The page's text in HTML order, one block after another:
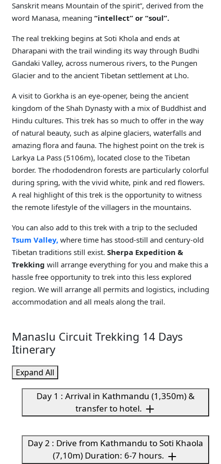
Sanskrit means Mountain of the spirit”, derived from the
word Manasa, meaning “intellect” or “soul”.
The real trekking begins at Soti Khola and ends at
Dharapani with the trail winding its way through Budhi
Gandaki Valley, across numerous rivers, to the Pungen
Glacier and to the ancient Tibetan settlement at Lho.
A visit to Gorkha is an eye-opener, being the ancient
kingdom of the Shah Dynasty with a mix of Buddhist and
Hindu cultures. This trek has so much to offer in the way
of natural beauty, such as alpine glaciers, waterfalls and
amazing flora and fauna. The highest point on the trek is
Larkya La Pass (5106m), located close to the Tibetan
border. The rhododendron forests are particularly colorful
during spring, with the vivid white, pink and red flowers.
A real highlight of this trek is the opportunity to witness
the remote lifestyle of the villagers in the mountains.
You can also add to this trek with a trip to the secluded
Tsum Valley, where time has stood-still and century-old
Tibetan traditions still exist. Sherpa Expedition &
Trekking will arrange everything for you and make this a
hassle free opportunity to trek into this less explored
region. We will arrange all permits and logistics, including
accommodation and all meals along the trail.
Manaslu Circuit Trekking 14 Days
Itinerary
Expand All
Day 1 : Arrival in Kathmandu (1,350m) &
transfer to hotel.
Day 2 : Drive from Kathmandu to Soti Khaola
(7,10m) Duration: 6-7 hours.